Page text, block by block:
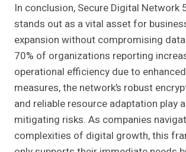
In conclusion, Secure Digital Network
stands out as a vital asset for
expansion without compromising
70% of organizations reporting
operational efficiency due to
measures, the network’s robust
and reliable resource adaptation play
mitigating risks. As companies
complexities of digital growth, this